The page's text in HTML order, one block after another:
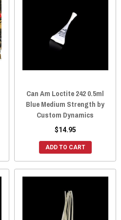
Can Am Loctite 242 0.5ml
Blue Medium Strength by
Custom Dynamics
$14.95
ADD TO CART